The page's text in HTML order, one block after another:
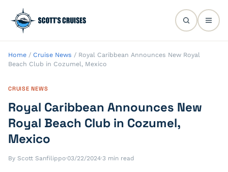
Home / Cruise News / Royal Caribbean Announces New Royal
Beach Club in Cozumel, Mexico
CRUISE NEWS
Royal Caribbean Announces New
Royal Beach Club in Cozumel,
Mexico
By Scott Sanfilippo·03/22/2024·3 min read